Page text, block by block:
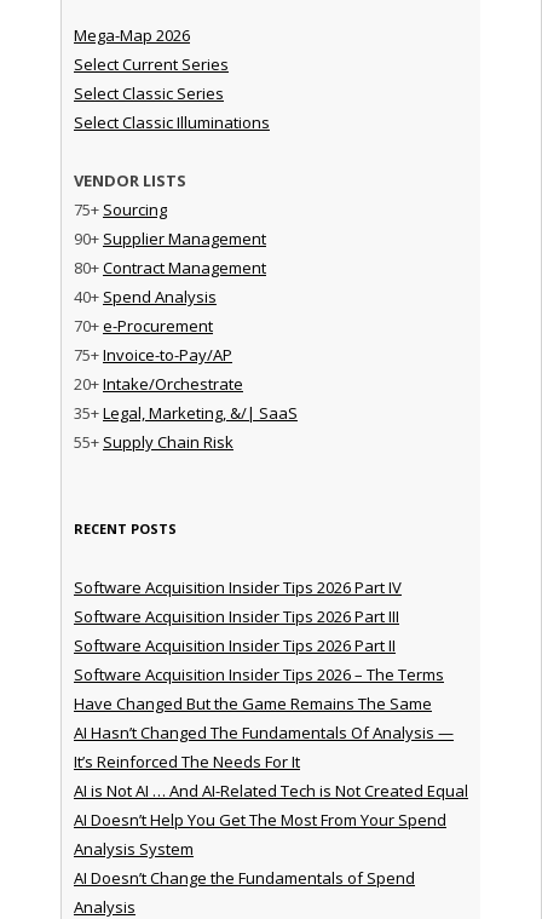
Mega-Map 2026
Select Current Series
Select Classic Series
Select Classic Illuminations
VENDOR LISTS
75+ Sourcing
90+ Supplier Management
80+Contract Management
40+ Spend Analysis
70+e-Procurement
75+Invoice-to-Pay/AP
20+Intake/Orchestrate
35+Legal, Marketing, &/| SaaS
55+ Supply Chain Risk
RECENT POSTS
Software Acquisition Insider Tips 2026 Part IV
Software Acquisition Insider Tips 2026 Part III
Software Acquisition Insider Tips 2026 Part II
Software Acquisition Insider Tips 2026 – The Terms
Have Changed But the Game Remains The Same
AI Hasn’t Changed The Fundamentals Of Analysis —
It’s Reinforced The Needs For It
AI is Not AI … And AI-Related Tech is Not Created Equal
AI Doesn’t Help You Get The Most From Your Spend
Analysis System
AI Doesn’t Change the Fundamentals of Spend
Analysis